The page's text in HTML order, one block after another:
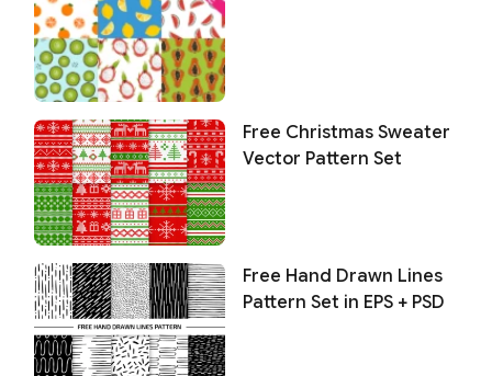
Free Christmas Sweater
Vector Pattern Set
Free Hand Drawn Lines
Pattern Set in EPS + PSD